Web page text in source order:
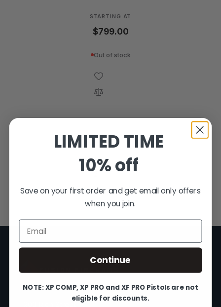
STARTING AT
$799.00
Out of stock
3Items
Show
FUSION FIREARMS
LIMITED TIME
10% off
Save on your first order and get email only offers
when you join.
Email
Continue
NOTE: XP COMP, XP PRO and XF PRO Pistols are not
eligible for discounts.